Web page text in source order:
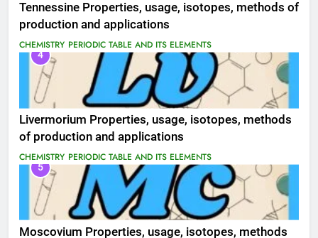
Tennessine Properties, usage, isotopes, methods of
production and applications
CHEMISTRY PERIODIC TABLE AND ITS ELEMENTS
4
Livermorium Properties, usage, isotopes, methods
of production and applications
CHEMISTRY PERIODIC TABLE AND ITS ELEMENTS
5
Moscovium Properties, usage, isotopes, methods